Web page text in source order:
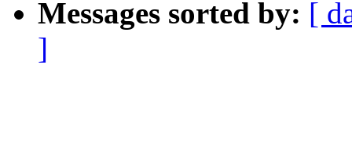
Messages sorted by: [
]